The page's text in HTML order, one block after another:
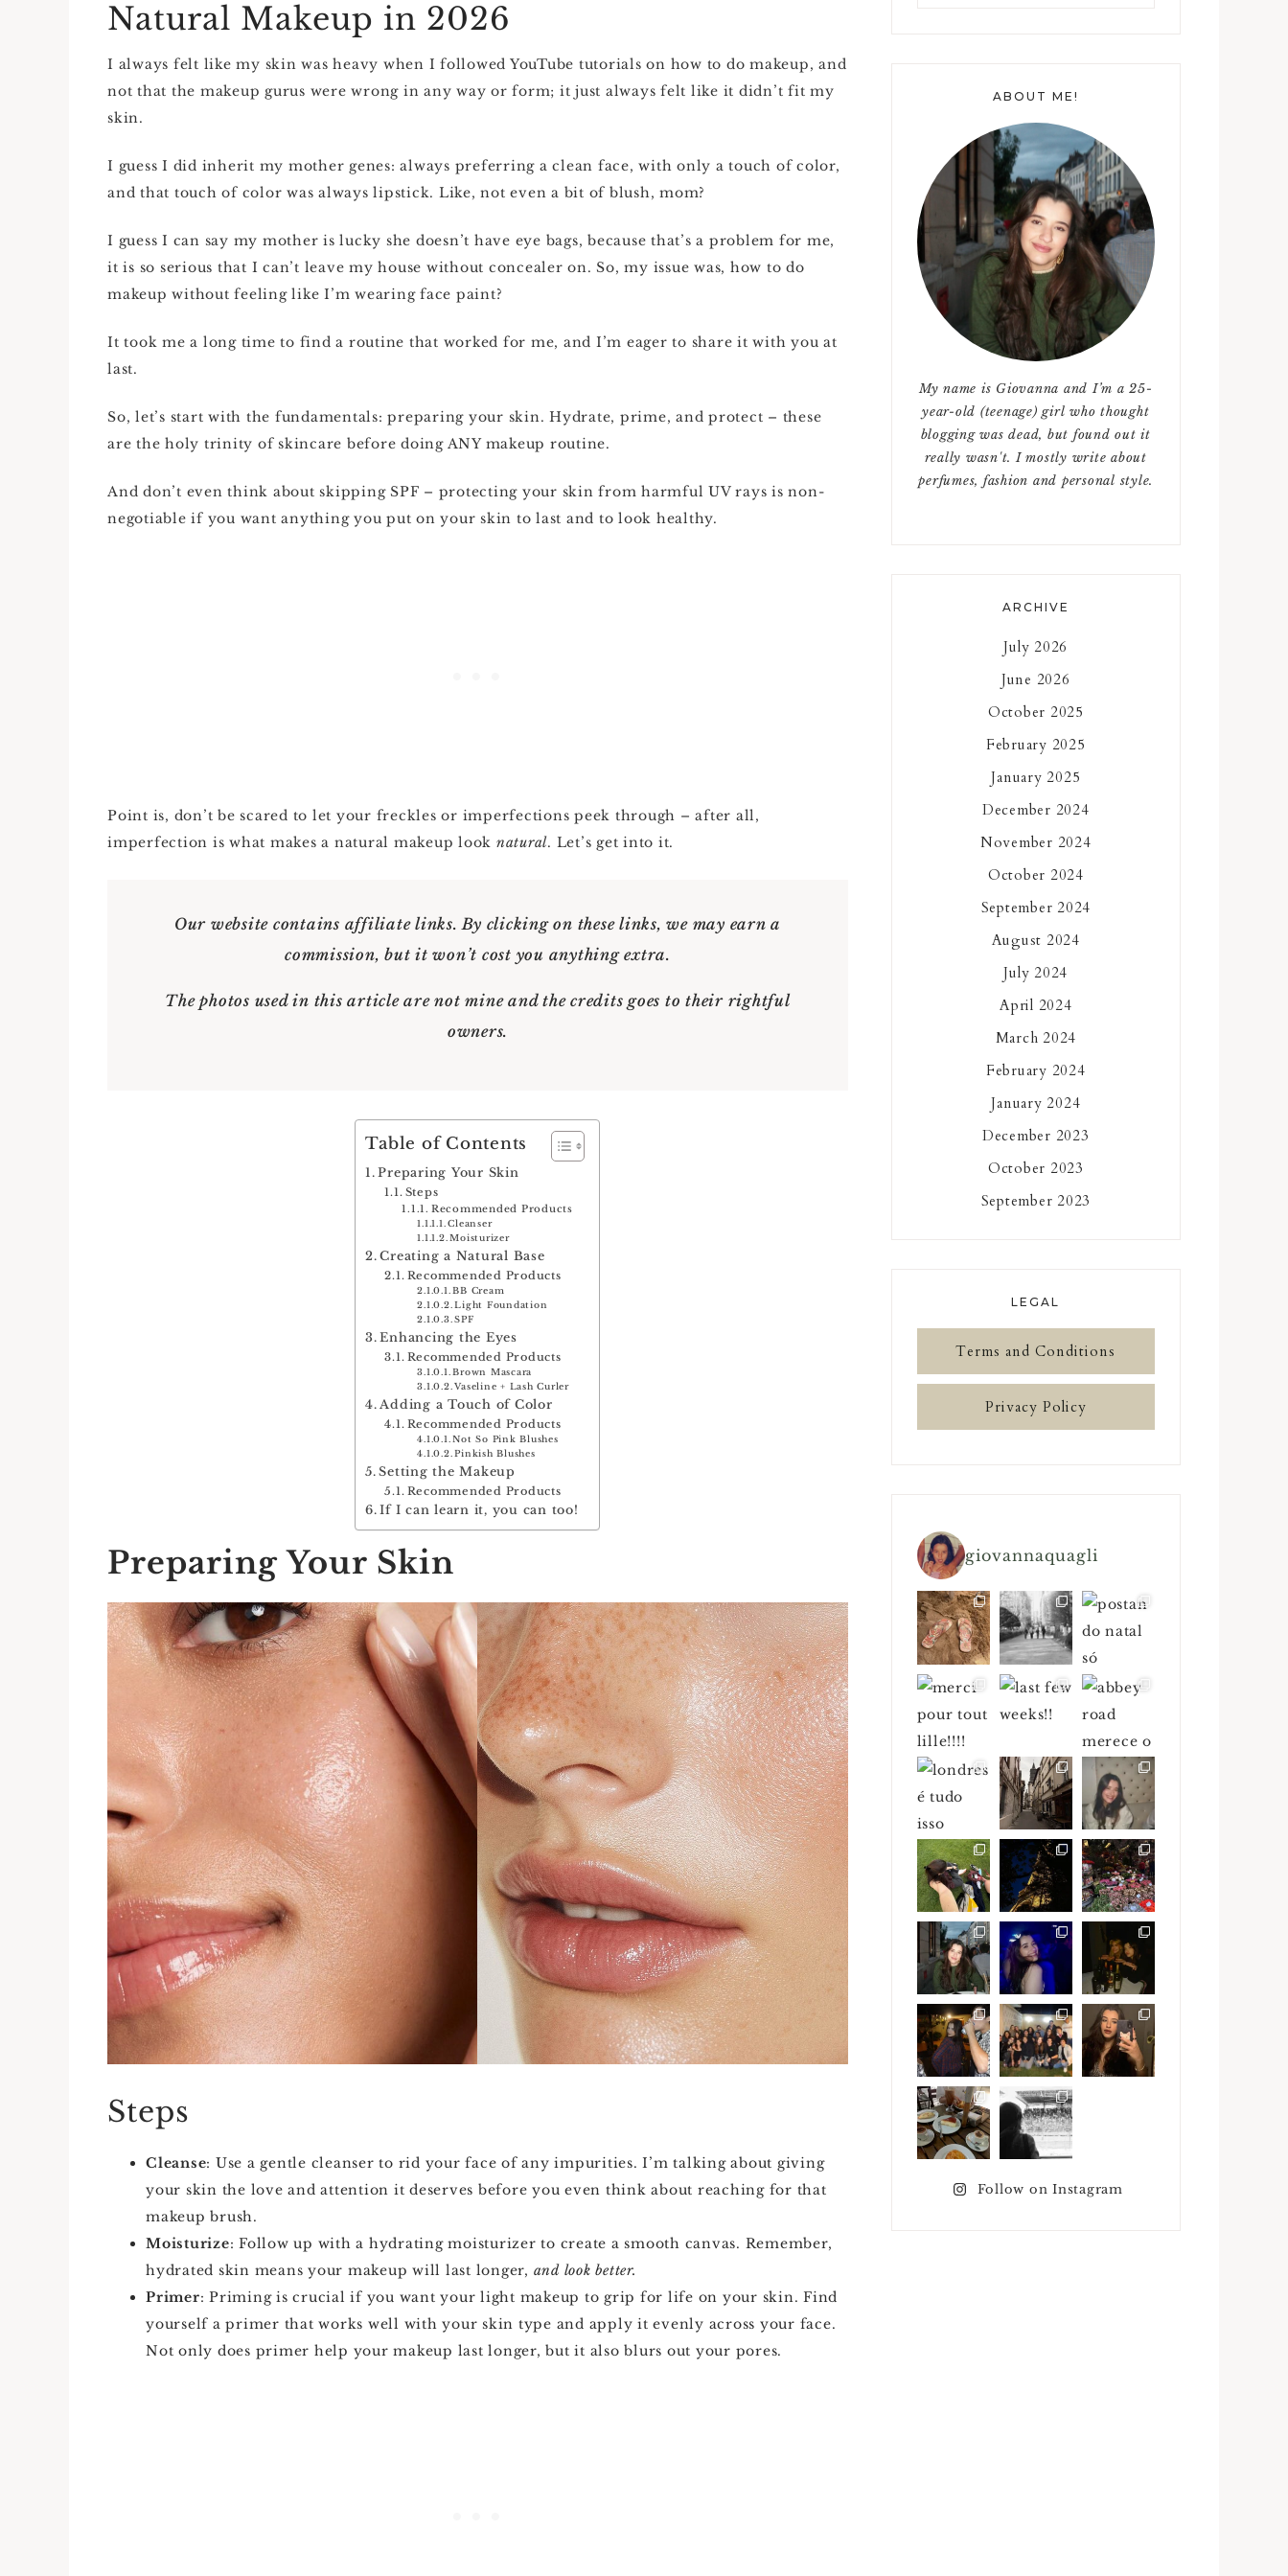
Natural Makeup in 2026
I always felt like my skin was heavy when I followed YouTube tutorials on how to do makeup, and
not that the makeup gurus were wrong in any way or form; it just always felt like it didn’t fit my
skin.
I guess I did inherit my mother genes: always preferring a clean face, with only a touch of color,
and that touch of color was always lipstick. Like, not even a bit of blush, mom?
I guess I can say my mother is lucky she doesn’t have eye bags, because that’s a problem for me,
it is so serious that I can’t leave my house without concealer on. So, my issue was, how to do
makeup without feeling like I’m wearing face paint?
It took me a long time to find a routine that worked for me, and I’m eager to share it with you at
last.
So, let’s start with the fundamentals: preparing your skin. Hydrate, prime, and protect – these
are the holy trinity of skincare before doing ANY makeup routine.
And don’t even think about skipping SPF – protecting your skin from harmful UV rays is non-
negotiable if you want anything you put on your skin to last and to look healthy.
Point is, don’t be scared to let your freckles or imperfections peek through – after all,
imperfection is what makes a natural makeup look natural. Let’s get into it.
Our website contains affiliate links. By clicking on these links, we may earn a
commission, but it won’t cost you anything extra.
The photos used in this article are not mine and the credits goes to their rightful
owners.
Table of Contents
Preparing Your Skin
Steps
Recommended Products
Cleanser
Moisturizer
Creating a Natural Base
Recommended Products
BB Cream
Light Foundation
SPF
Enhancing the Eyes
Recommended Products
Brown Mascara
Vaseline + Lash Curler
Adding a Touch of Color
Recommended Products
Not So Pink Blushes
Pinkish Blushes
Setting the Makeup
Recommended Products
If I can learn it, you can too!
Preparing Your Skin
Steps
Cleanse: Use a gentle cleanser to rid your face of any impurities. I’m talking about giving
your skin the love and attention it deserves before you even think about reaching for that
makeup brush.
Moisturize: Follow up with a hydrating moisturizer to create a smooth canvas. Remember,
hydrated skin means your makeup will last longer, and look better.
Primer: Priming is crucial if you want your light makeup to grip for life on your skin. Find
yourself a primer that works well with your skin type and apply it evenly across your face.
Not only does primer help your makeup last longer, but it also blurs out your pores.
ABOUT ME!
My name is Giovanna and I’m a 25-
year-old (teenage) girl who thought
blogging was dead, but found out it
really wasn't. I mostly write about
perfumes, fashion and personal style.
ARCHIVE
July 2026
June 2026
October 2025
February 2025
January 2025
December 2024
November 2024
October 2024
September 2024
August 2024
July 2024
April 2024
March 2024
February 2024
January 2024
December 2023
October 2023
September 2023
LEGAL
Terms and Conditions
Privacy Policy
giovannaquagli
Follow on Instagram